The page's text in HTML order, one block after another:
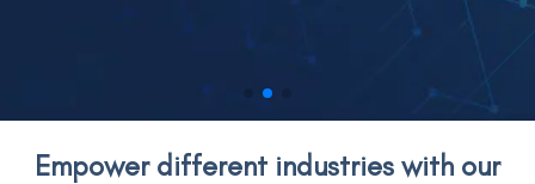
Empower different industries with our